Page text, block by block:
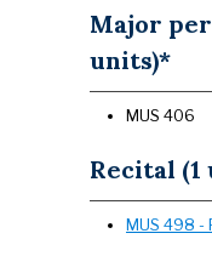
Major
units)*
MUS 406
Recital (1
MUS 498 -